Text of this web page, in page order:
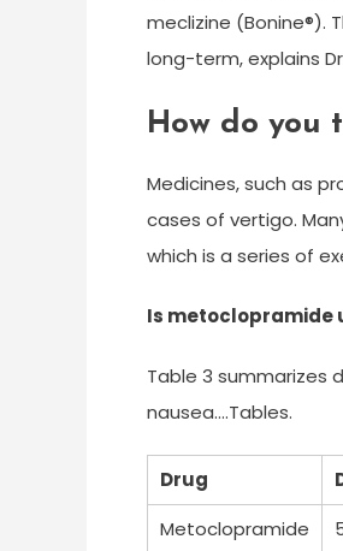
meclizine (Bonine®).
long-term, explains
How do you
Medicines, such as
cases of vertigo.
which is a series of
Is metoclopramide
Table 3 summarizes
nausea….Tables.
Drug
Metoclopramide